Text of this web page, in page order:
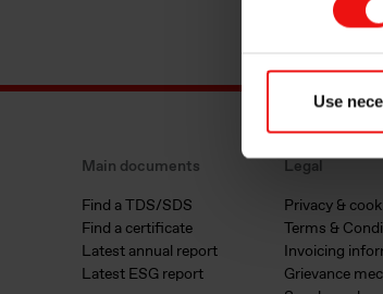
Use
Main documents
Find a TDS/SDS
Find a certificate
Latest annual report
Latest ESG report
Legal
Privacy &
Terms &
Invoicing
Grievance